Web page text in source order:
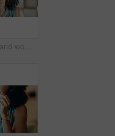
Portrait, smile and woman with dental health in home, orthodontics and oral hygiene with self care. African person, perfect teeth and happy for mouth wellness with shine, veneers and dentistry